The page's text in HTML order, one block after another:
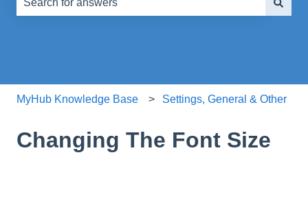
MyHub Knowledge Base Settings, General & Other
Changing The Font Size